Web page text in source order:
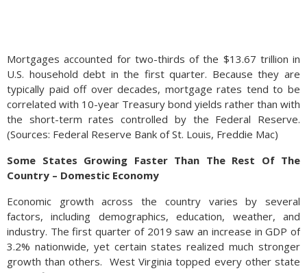
Mortgages accounted for two-thirds of the $13.67 trillion in
U.S. household debt in the first quarter. Because they are
typically paid off over decades, mortgage rates tend to be
correlated with 10-year Treasury bond yields rather than with
the short-term rates controlled by the Federal Reserve.
(Sources: Federal Reserve Bank of St. Louis, Freddie Mac)
Some States Growing Faster Than The Rest Of The
Country – Domestic Economy
Economic growth across the country varies by several
factors, including demographics, education, weather, and
industry. The first quarter of 2019 saw an increase in GDP of
3.2% nationwide, yet certain states realized much stronger
growth than others. West Virginia topped every other state